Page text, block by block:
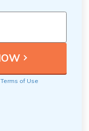
Terms of Use